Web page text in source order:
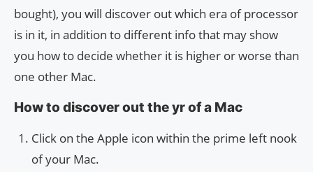
bought), you will discover out which era of processor
is in it, in addition to different info that may show
you how to decide whether it is higher or worse than
one other Mac.
How to discover out the yr of a Mac
Click on the Apple icon within the prime left nook
of your Mac.